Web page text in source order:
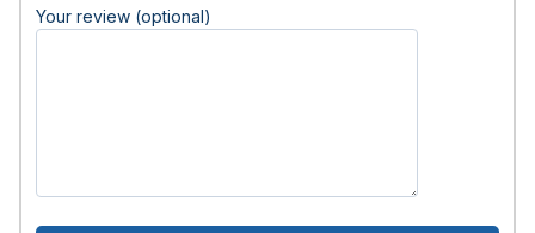
Your review (optional)